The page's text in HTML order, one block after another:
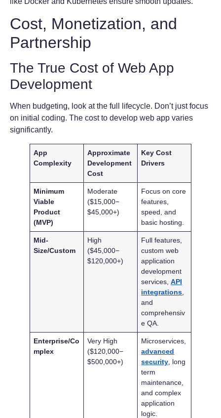
Cost, Monetization, and
Partnership
The True Cost of Web App
Development
When budgeting, look at the full lifecycle. Don’t just focus
on initial coding. The cost to develop web app varies
significantly.
App
Complexity
Approximate
Development
Cost
Key Cost
Drivers
Minimum
Viable
Product
(MVP)
Moderate
($15,000−
$45,000+)
Focus on core
features,
speed, and
basic hosting.
Mid-
Size/Custom
High
($45,000−
$120,000+)
Full features,
custom web
application
development
services,API
integrations
and
comprehensiv
e QA.
Enterprise/Co
mplex
Very High
($120,000−
$500,000+)
Microservices,
advanced
security , long
term
maintenance,
and complex
application
logic.